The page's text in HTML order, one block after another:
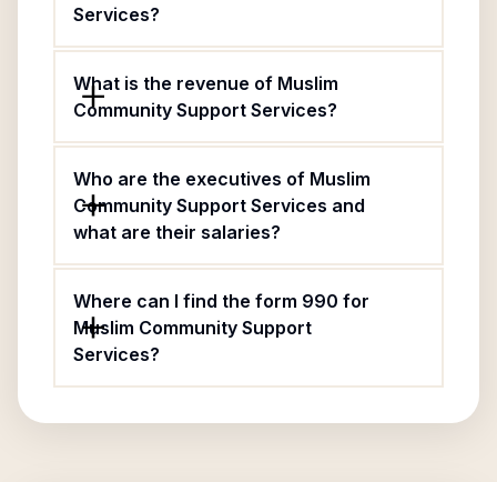
Services?
What is the revenue of Muslim
Community Support Services?
Who are the executives of Muslim
Community Support Services and
what are their salaries?
Where can I find the form 990 for
Muslim Community Support
Services?